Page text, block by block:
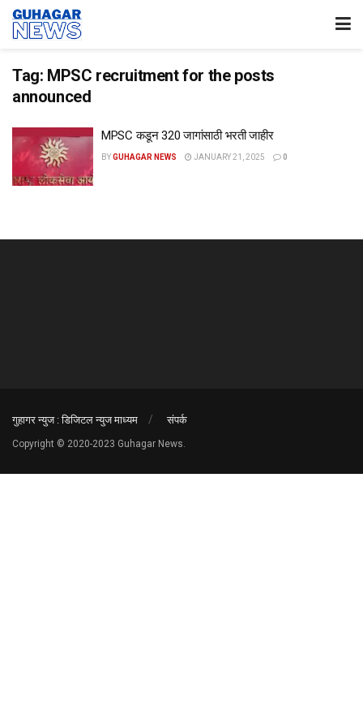
Tag: MPSC recruitment for the posts
announced
MPSC कडून 320 जागांसाठी भरती जाहीर
BYGUHAGAR NEWS JANUARY 21, 2025 0
गुहागर न्युज : डिजिटल न्युज माध्यम संपर्क
Copyright © 2020-2023 Guhagar News.